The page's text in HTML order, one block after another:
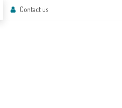
Contact us